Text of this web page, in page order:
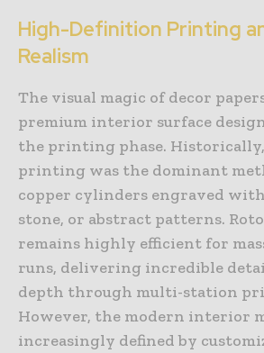
High-Definition Printing
Realism
The visual magic of decor
premium interior surface
the printing phase.
printing was the dominant
copper cylinders engraved
stone, or abstract patterns.
remains highly efficient for
runs, delivering incredible
depth through multi-station
However, the modern interior
increasingly defined by